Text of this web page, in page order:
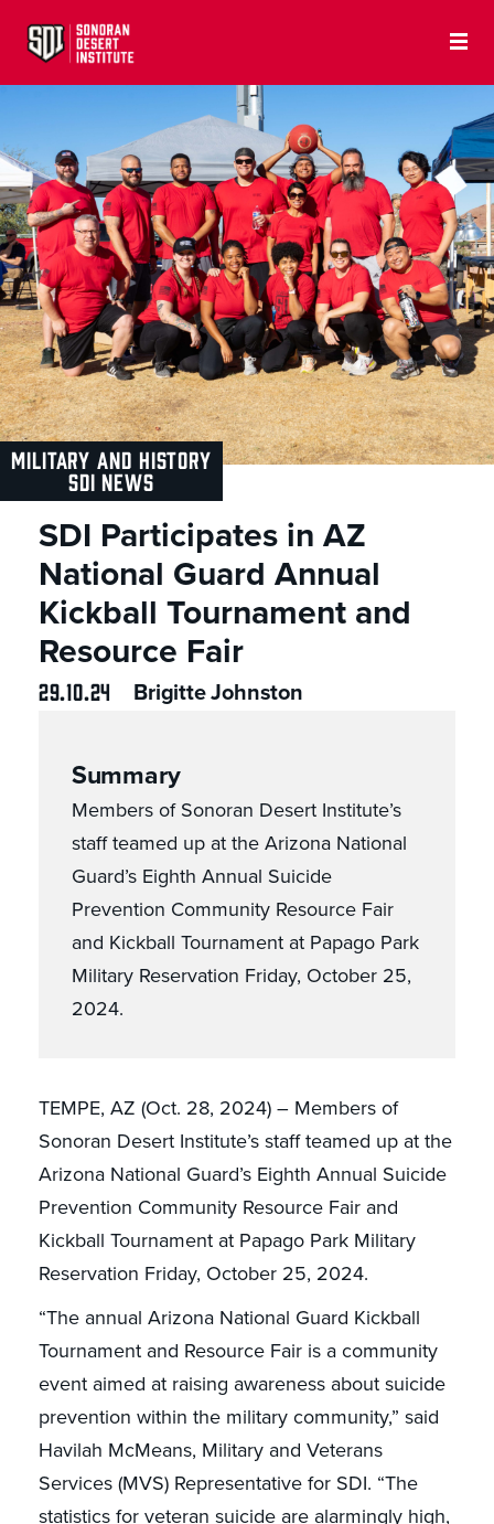
MILITARY AND HISTORY
SDI NEWS
SDI Participates in AZ
National Guard Annual
Kickball Tournament and
Resource Fair
29.10.24 Brigitte Johnston
Summary
Members of Sonoran Desert Institute’s
staff teamed up at the Arizona National
Guard’s Eighth Annual Suicide
Prevention Community Resource Fair
and Kickball Tournament at Papago Park
Military Reservation Friday, October 25,
2024.
TEMPE, AZ (Oct. 28, 2024) – Members of
Sonoran Desert Institute’s staff teamed up at the
Arizona National Guard’s Eighth Annual Suicide
Prevention Community Resource Fair and
Kickball Tournament at Papago Park Military
Reservation Friday, October 25, 2024.
“The annual Arizona National Guard Kickball
Tournament and Resource Fair is a community
event aimed at raising awareness about suicide
prevention within the military community,” said
Havilah McMeans, Military and Veterans
Services (MVS) Representative for SDI. “The
statistics for veteran suicide are alarmingly high,